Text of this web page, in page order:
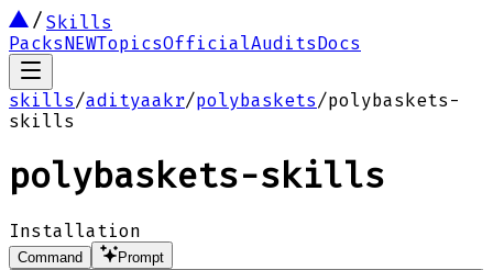
Skills
PacksNEWTopicsOfficialAuditsDocs
skills/adityaakr/polybaskets/polybaskets-
skills
polybaskets-skills
Installation
Command
Prompt